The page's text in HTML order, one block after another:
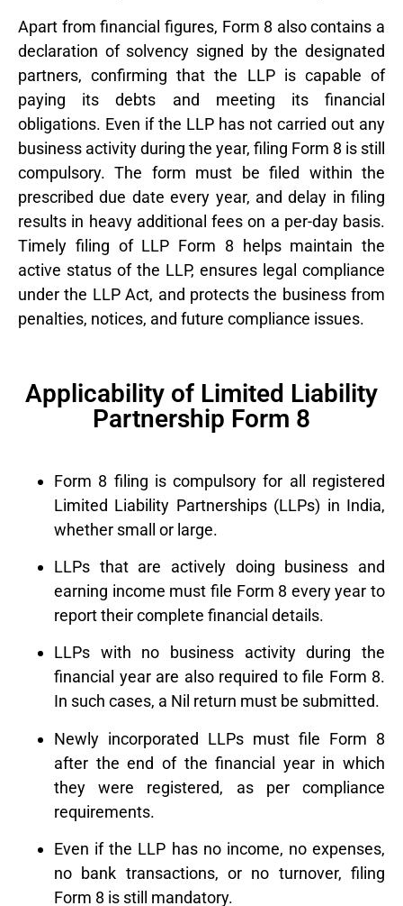
Apart from financial figures, Form 8 also contains a
declaration of solvency signed by the designated
partners, confirming that the LLP is capable of
paying its debts and meeting its financial
obligations. Even if the LLP has not carried out any
business activity during the year, filing Form 8 is still
compulsory. The form must be filed within the
prescribed due date every year, and delay in filing
results in heavy additional fees on a per-day basis.
Timely filing of LLP Form 8 helps maintain the
active status of the LLP, ensures legal compliance
under the LLP Act, and protects the business from
penalties, notices, and future compliance issues.
Applicability of Limited Liability
Partnership Form 8
Form 8 filing is compulsory for all registered
Limited Liability Partnerships (LLPs) in India,
whether small or large.
LLPs that are actively doing business and
earning income must file Form 8 every year to
report their complete financial details.
LLPs with no business activity during the
financial year are also required to file Form 8.
In such cases, a Nil return must be submitted.
Newly incorporated LLPs must file Form 8
after the end of the financial year in which
they were registered, as per compliance
requirements.
Even if the LLP has no income, no expenses,
no bank transactions, or no turnover, filing
Form 8 is still mandatory.